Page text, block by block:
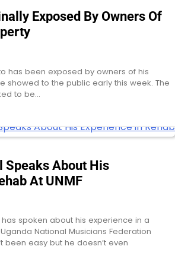
Exposed By Owners Of
has been exposed by owners of his
showed to the public early this week. The
to be…
Speaks About His
At UNMF
spoken about his experience in a
National Musicians Federation
been easy but he doesn’t even